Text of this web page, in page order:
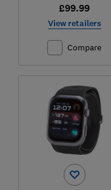
£99.99
View retailers
Compare